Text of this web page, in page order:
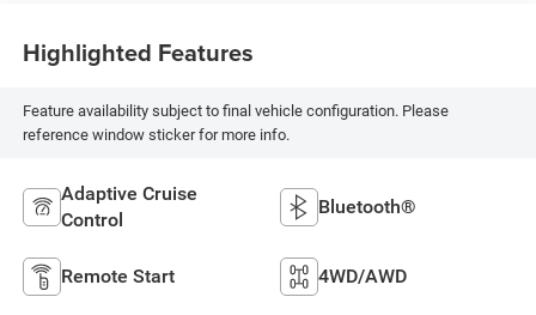
Highlighted Features
Feature availability subject to final vehicle configuration. Please
reference window sticker for more info.
Adaptive Cruise
Control
Bluetooth®
Remote Start 4WD/AWD